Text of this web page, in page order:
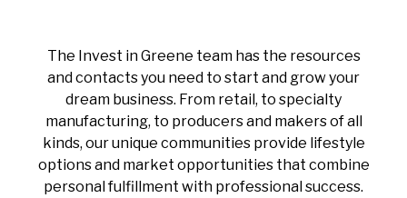
The Invest in Greene team has the resources
and contacts you need to start and grow your
dream business. From retail, to specialty
manufacturing, to producers and makers of all
kinds, our unique communities provide lifestyle
options and market opportunities that combine
personal fulfillment with professional success.